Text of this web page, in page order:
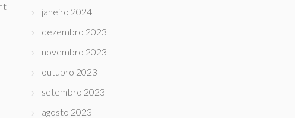
janeiro 2024
dezembro 2023
novembro 2023
outubro 2023
setembro 2023
agosto 2023